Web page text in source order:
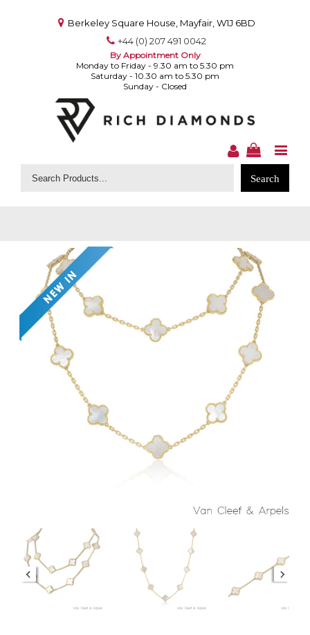
Berkeley Square House, Mayfair, W1J 6BD
+44 (0) 207 491 0042
By Appointment Only
Monday to Friday - 9.30 am to 5.30 pm
Saturday - 10.30 am to 5.30 pm
Sunday - Closed
Search